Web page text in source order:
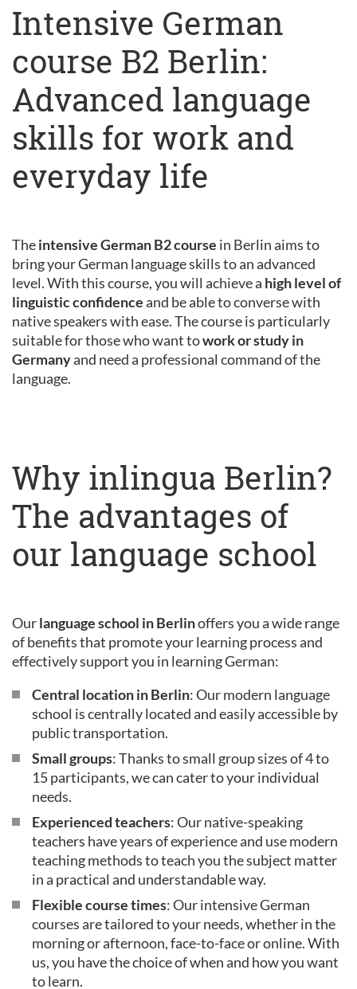
Intensive German
course B2 Berlin:
Advanced language
skills for work and
everyday life
Theintensive German B2 course in Berlin aims to
bring your German language skills to an advanced
level. With this course, you will achieve a high level of
linguistic confidenceand be able to converse with
native speakers with ease. The course is particularly
suitable for those who want towork or study in
Germanyand need a professional command of the
language.
Why inlingua Berlin?
The advantages of
our language school
Ourlanguage school in Berlinoffers you a wide range
of benefits that promote your learning process and
effectively support you in learning German:
Central location in Berlin: Our modern language
school is centrally located and easily accessible by
public transportation.
Small groups: Thanks to small group sizes of 4 to
15 participants, we can cater to your individual
needs.
Experienced teachers: Our native-speaking
teachers have years of experience and use modern
teaching methods to teach you the subject matter
in a practical and understandable way.
Flexible course times: Our intensive German
courses are tailored to your needs, whether in the
morning or afternoon, face-to-face or online. With
us, you have the choice of when and how you want
to learn.